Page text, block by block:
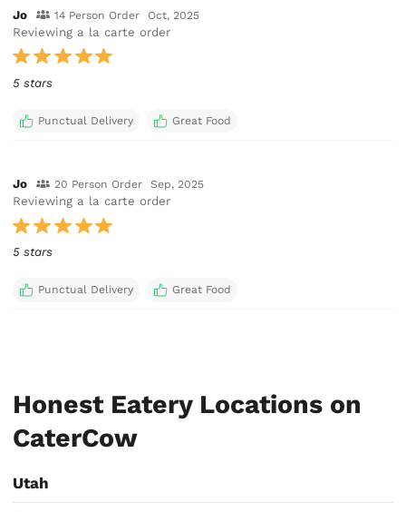
Jo 14 Person Order Oct, 2025
Reviewing a la carte order
5 stars
Punctual Delivery Great Food
Jo 20 Person Order Sep, 2025
Reviewing a la carte order
5 stars
Punctual Delivery Great Food
Honest Eatery Locations on
CaterCow
Utah